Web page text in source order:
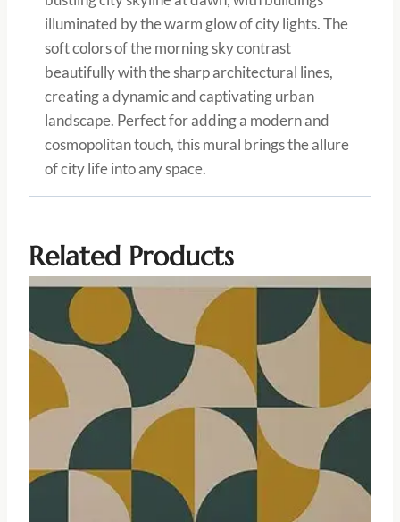
illuminated by the warm glow of city lights. The
soft colors of the morning sky contrast
beautifully with the sharp architectural lines,
creating a dynamic and captivating urban
landscape. Perfect for adding a modern and
cosmopolitan touch, this mural brings the allure
of city life into any space.
Related Products